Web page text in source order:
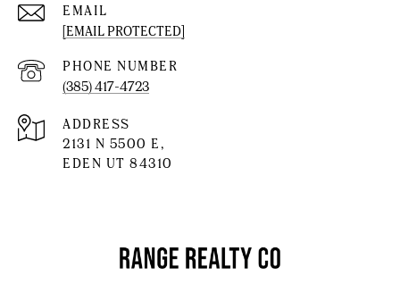
EMAIL
[EMAIL PROTECTED]
PHONE NUMBER
(385) 417-4723
ADDRESS
2131 N 5500 E,
EDEN UT 84310